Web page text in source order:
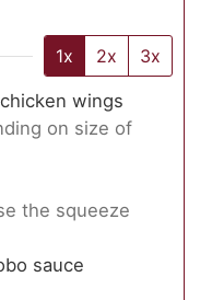
1x 2x 3x
wings
on size of
the squeeze
sauce